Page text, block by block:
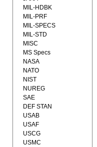
MIL-HDBK
MIL-PRF
MIL-SPECS
MIL-STD
MISC
MS Specs
NASA
NATO
NIST
NUREG
SAE
DEF STAN
USAB
USAF
USCG
USMC